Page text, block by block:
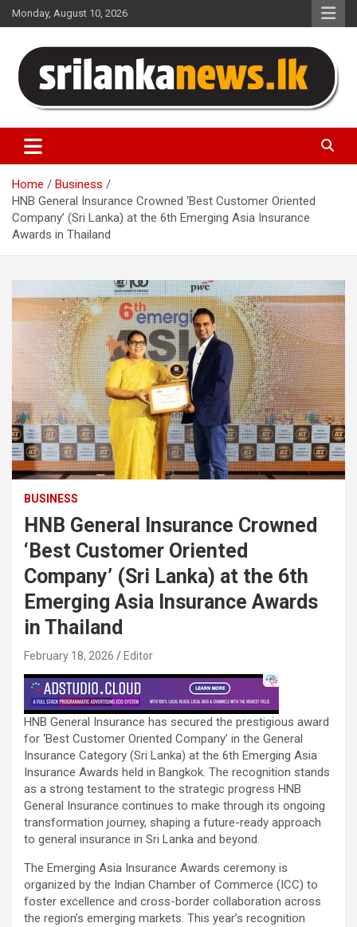
Skip
to
Monday, August 10, 2026
Sri Lanka News
Home
Business
HNB General Insurance Crowned ‘Best Customer Oriented
Company’ (Sri Lanka) at the 6th Emerging Asia Insurance
Awards in Thailand
BUSINESS
HNB General Insurance Crowned
‘Best Customer Oriented
Company’ (Sri Lanka) at the 6th
Emerging Asia Insurance Awards
in Thailand
February 18, 2026 Editor
HNB General Insurance has secured the prestigious award
for ‘Best Customer Oriented Company’ in the General
Insurance Category (Sri Lanka) at the 6th Emerging Asia
Insurance Awards held in Bangkok. The recognition stands
as a strong testament to the strategic progress HNB
General Insurance continues to make through its ongoing
transformation journey, shaping a future-ready approach
to general insurance in Sri Lanka and beyond.
The Emerging Asia Insurance Awards ceremony is
organized by the Indian Chamber of Commerce (ICC) to
foster excellence and cross-border collaboration across
the region’s emerging markets. This year’s recognition